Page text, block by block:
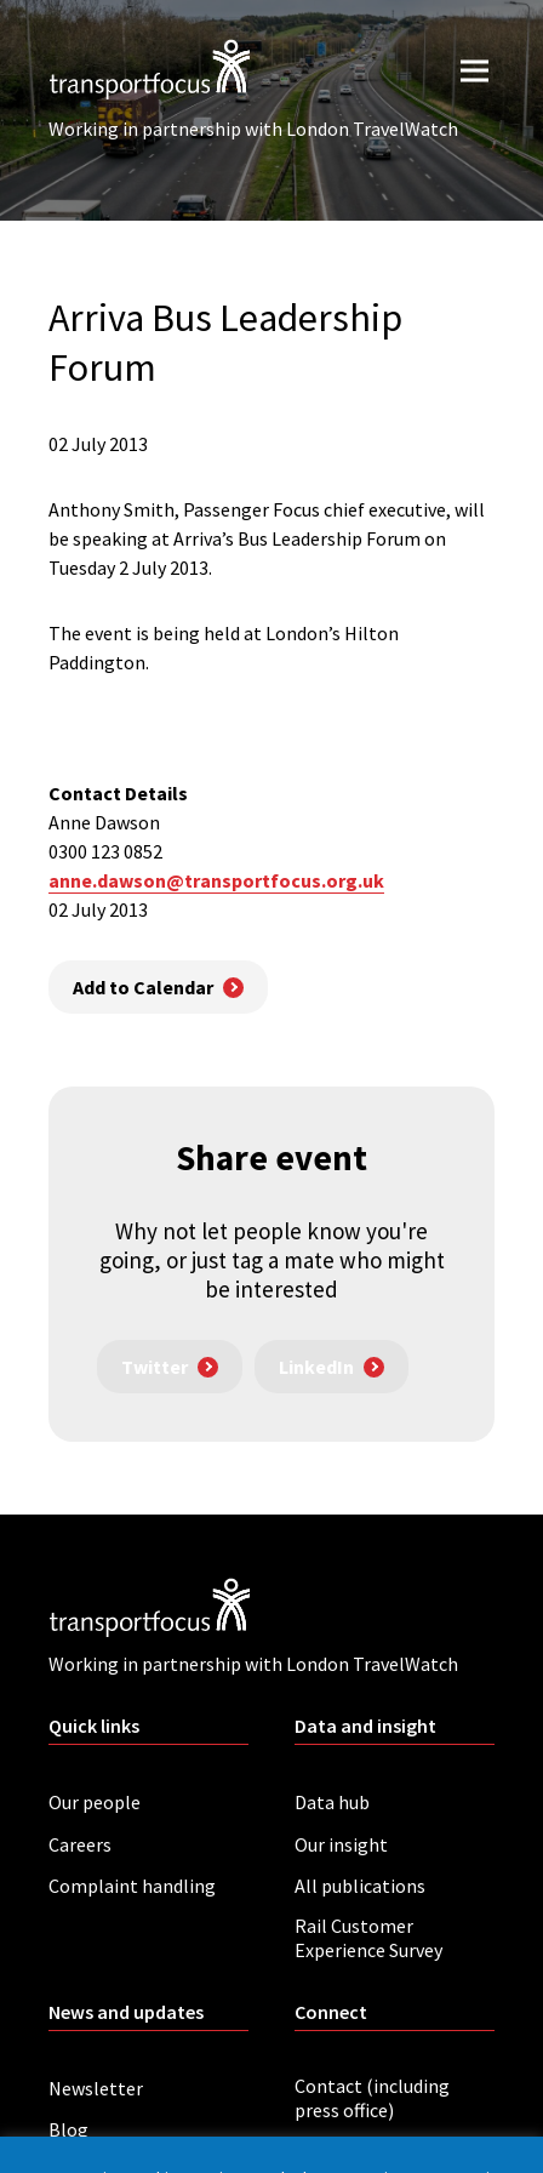
Working in partnership with London TravelWatch
Arriva Bus Leadership
Forum
02 July 2013
Anthony Smith, Passenger Focus chief executive, will
be speaking at Arriva’s Bus Leadership Forum on
Tuesday 2 July 2013.
The event is being held at London’s Hilton
Paddington.
Contact Details
Anne Dawson
0300 123 0852
anne.dawson@transportfocus.org.uk
02 July 2013
Add to Calendar
Share event
Why not let people know you're
going, or just tag a mate who might
be interested
Twitter LinkedIn
Working in partnership with London TravelWatch
Quick links
Our people
Careers
Complaint handling
Data and insight
Data hub
Our insight
All publications
Rail Customer
Experience Survey
News and updates
Newsletter
Blog
Connect
Contact (including
press office)